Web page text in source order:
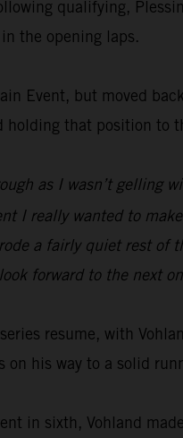
qualifying,
the opening laps.
Event, but moved
that position to
as I wasn’t gelling
I really wanted to
a fairly quiet rest of
forward to the next
resume, with
his way to a solid
in sixth, Vohland